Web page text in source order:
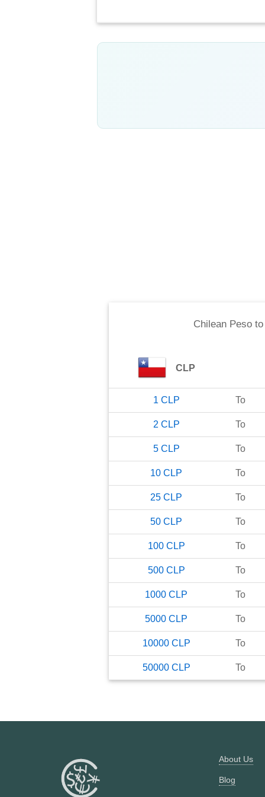
Chilean Pesoto
CLP
1 CLP To
2 CLP To
5 CLP To
10 CLP To
25 CLP To
50 CLP To
100 CLP To
500 CLP To
1000 CLP To
5000 CLP To
10000 CLP To
50000 CLP To
About Us
Blog